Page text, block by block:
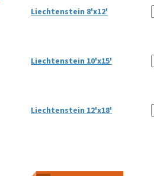
Liechtenstein 8'x12'
Liechtenstein 10'x15'
Liechtenstein 12'x18'